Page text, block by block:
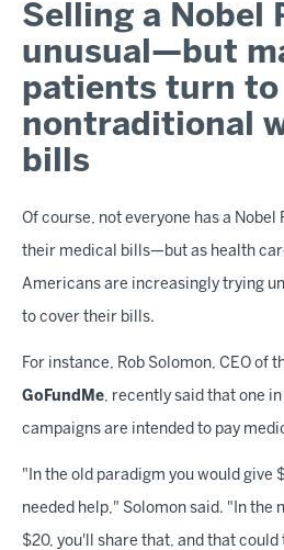
Selling a Nobel
unusual—but
patients turn to
nontraditional
bills
Of course, not everyone has a Nobel
their medical bills—but as health
Americans are increasingly trying
to cover their bills.
For instance, Rob Solomon, CEO of
GoFundMe, recently said that one
campaigns are intended to pay
"In the old paradigm you would give
needed help," Solomon said. "In the
$20, you'll share that, and that could